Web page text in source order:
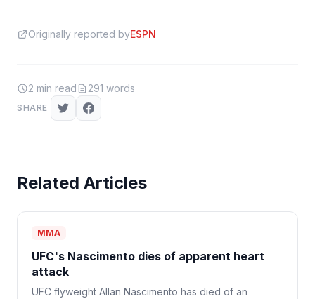
Originally reported byESPN
2 min read 291 words
SHARE
Related Articles
MMA
UFC's Nascimento dies of apparent heart
attack
UFC flyweight Allan Nascimento has died of an